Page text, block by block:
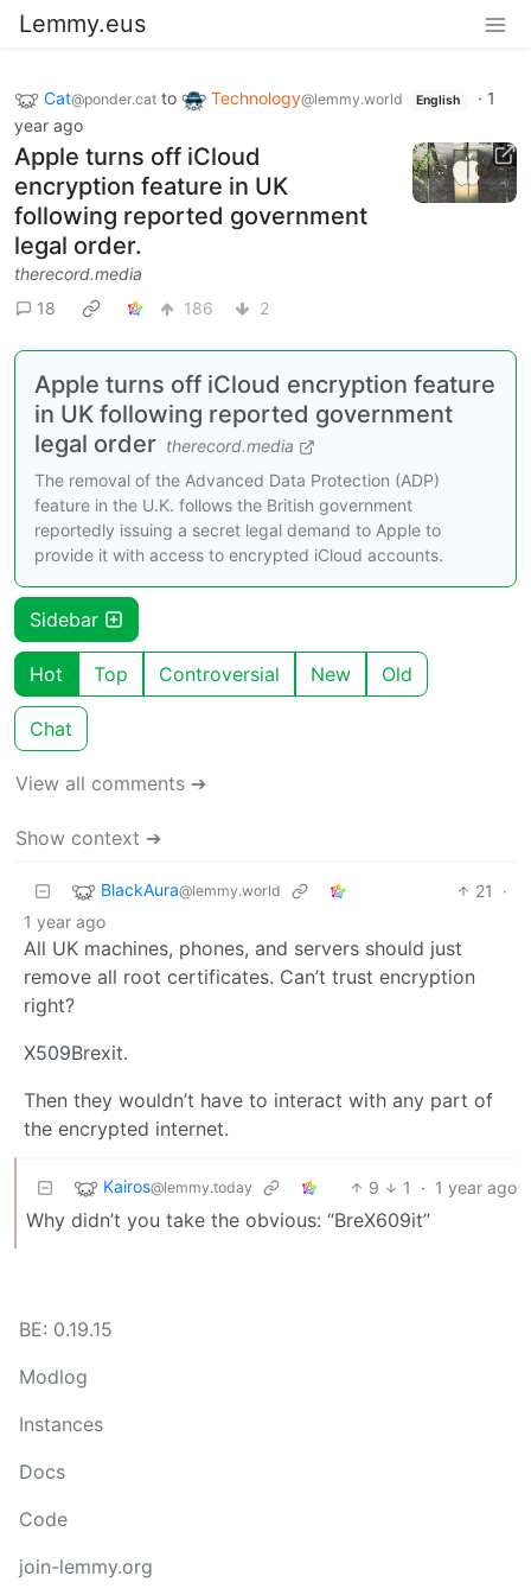
Lemmy.eus
Cat@ponder.cat to Technology@lemmy.world English · 1
year ago
Apple turns off iCloud
encryption feature in UK
following reported government
legal order.
therecord.media
18
186 2
Apple turns off iCloud encryption feature
in UK following reported government
legal order therecord.media
The removal of the Advanced Data Protection (ADP)
feature in the U.K. follows the British government
reportedly issuing a secret legal demand to Apple to
provide it with access to encrypted iCloud accounts.
Sidebar
Hot Top Controversial New Old
Chat
View all comments ➔
Show context ➔
BlackAura@lemmy.world 21
·
1 year ago
All UK machines, phones, and servers should just
remove all root certificates. Can’t trust encryption
right?
X509Brexit.
Then they wouldn’t have to interact with any part of
the encrypted internet.
Kairos@lemmy.today 9 1 · 1 year ago
Why didn’t you take the obvious: “BreX609it”
BE: 0.19.15
Modlog
Instances
Docs
Code
join-lemmy.org